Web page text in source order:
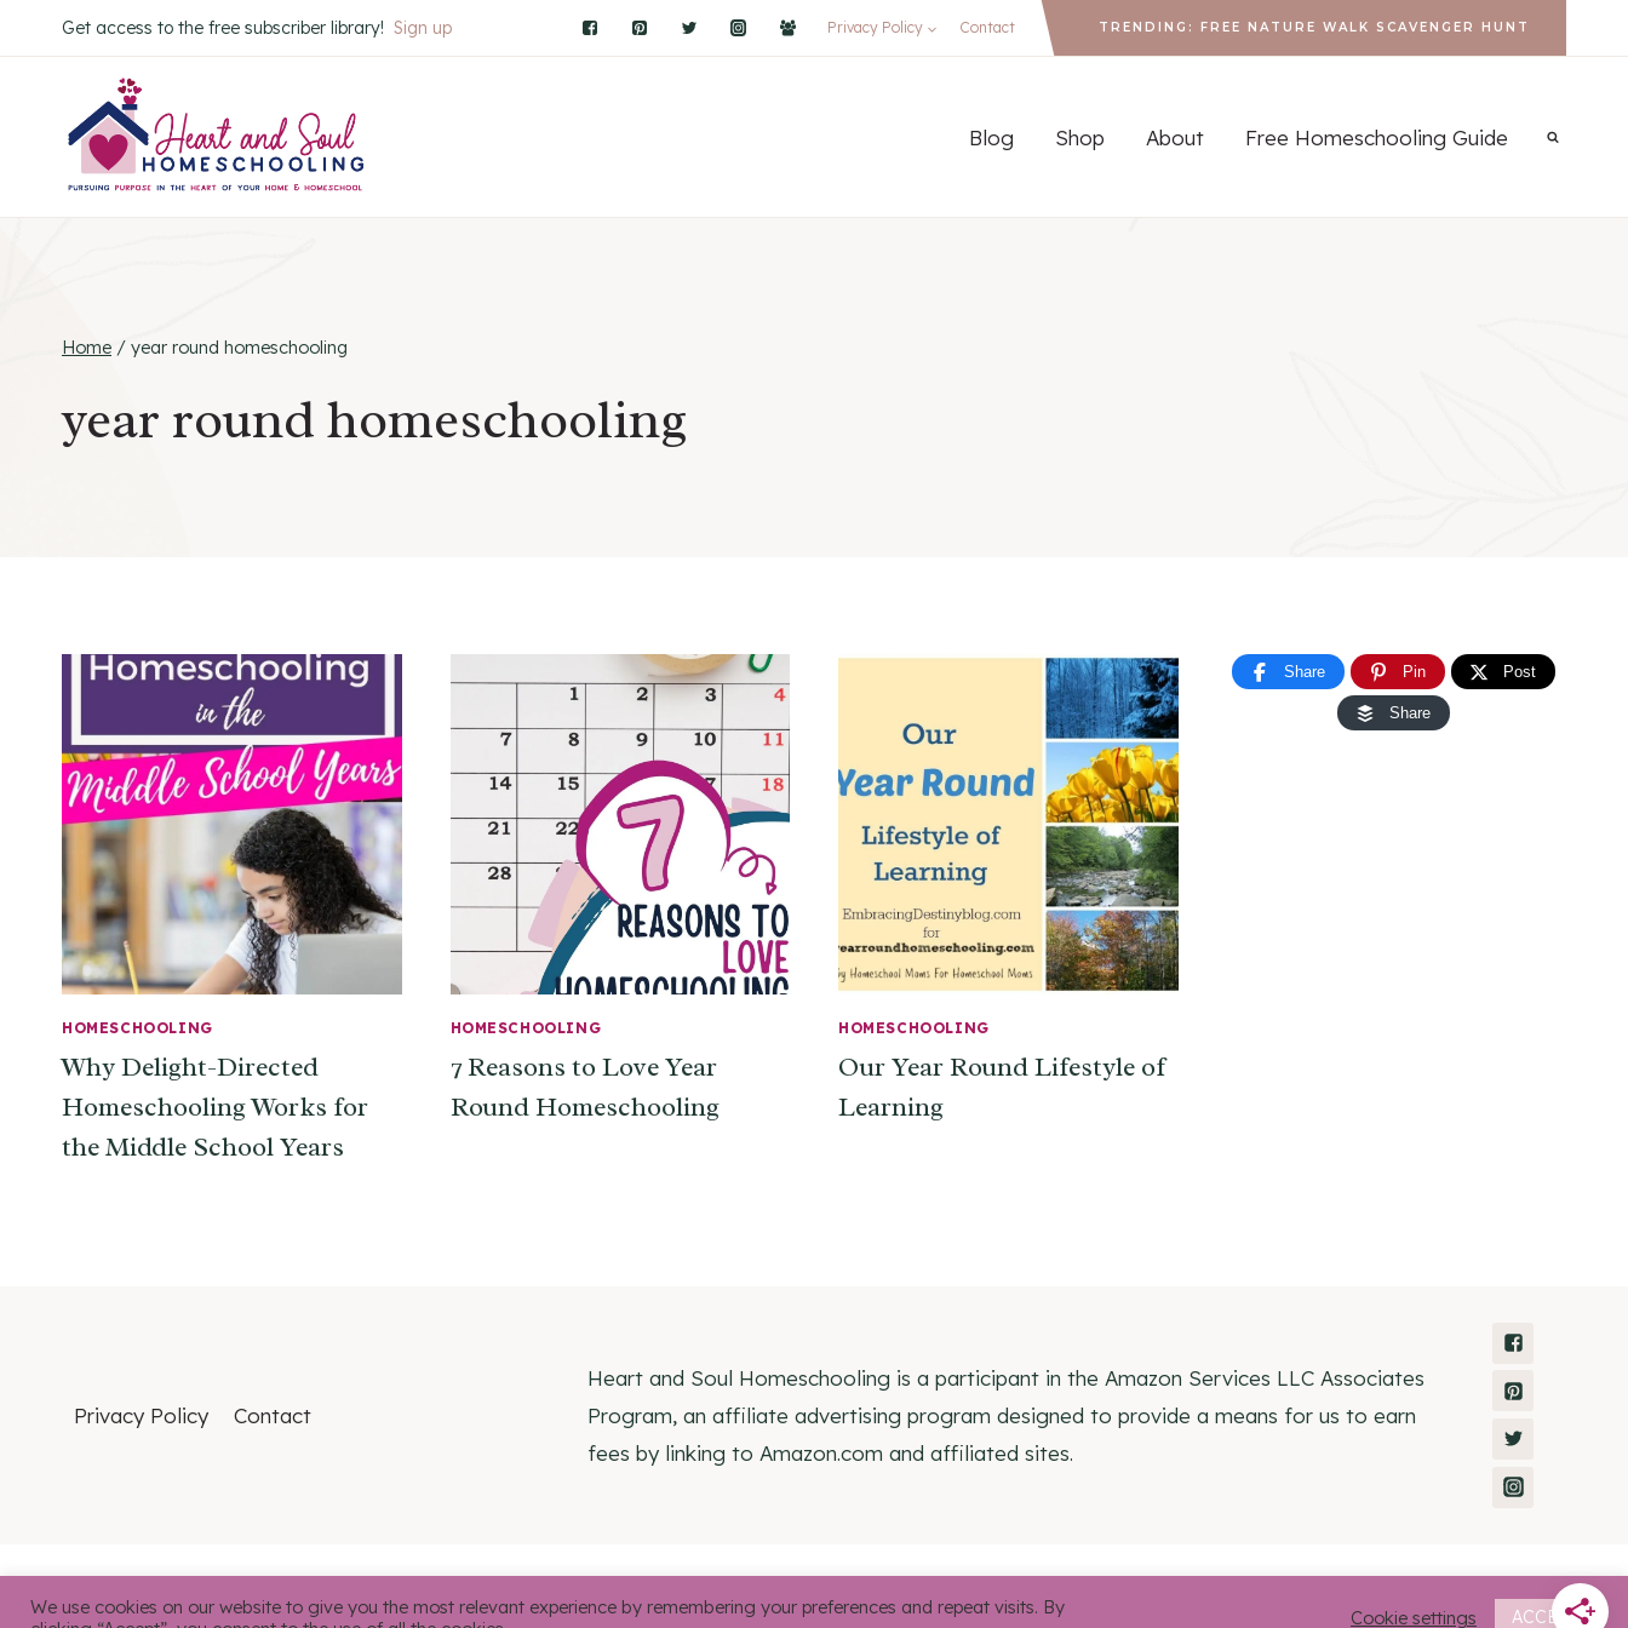
to
Get access to the free subscriber library! Sign up Privacy Policy Contact TRENDING: FREE NATURE WALK SCAVENGER HUNT
Blog Shop About Free Homeschooling Guide
Home / year round homeschooling
year round homeschooling
HOMESCHOOLING
Why Delight-Directed
Homeschooling Works for
the Middle School Years
HOMESCHOOLING
7 Reasons to Love Year
Round Homeschooling
HOMESCHOOLING
Our Year Round Lifestyle of
Learning
Share Pin Post
Share
Privacy Policy Contact
Heart and Soul Homeschooling is a participant in the Amazon Services LLC Associates
Program, an affiliate advertising program designed to provide a means for us to earn
fees by linking to Amazon.com and affiliated sites.
© 2026 Heart and Soul Homeschooling • Rosemary Theme by Restored 316
We use cookies on our website to give you the most relevant experience by remembering your preferences and repeat visits. By
Cookie settings ACCEPT